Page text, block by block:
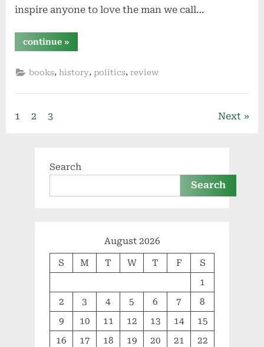
inspire anyone to love the man we call…
continue“coolidge
by
»
books, history, politics, review
Posts
1 2 3 Next
Search
Search
August 2026
S M T W T F
S
1
2
3 4 5 6 7
8
9
10 11 12 13 14
15
16
17 18 19 20 21
22